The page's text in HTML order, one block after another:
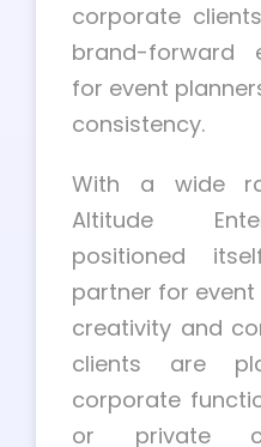
corporate
brand-forward
for event
consistency.
With a wide
Altitude
positioned
partner for
creativity and
clients are
corporate
or private